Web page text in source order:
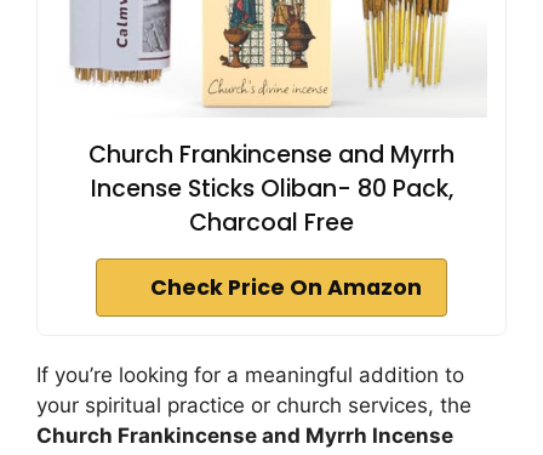
Church Frankincense and Myrrh
Incense Sticks Oliban- 80 Pack,
Charcoal Free
Check Price On Amazon
If you’re looking for a meaningful addition to
your spiritual practice or church services, the
Church Frankincense and Myrrh Incense